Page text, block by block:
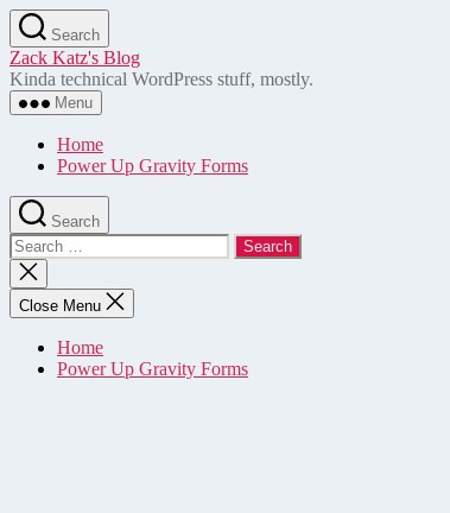
Skip
to
the
content
Search
Zack Katz's Blog
Kinda technical WordPress stuff, mostly.
Menu
Home
Power Up Gravity Forms
Search
Search
for:
Close
search
Close Menu
Home
Power Up Gravity Forms